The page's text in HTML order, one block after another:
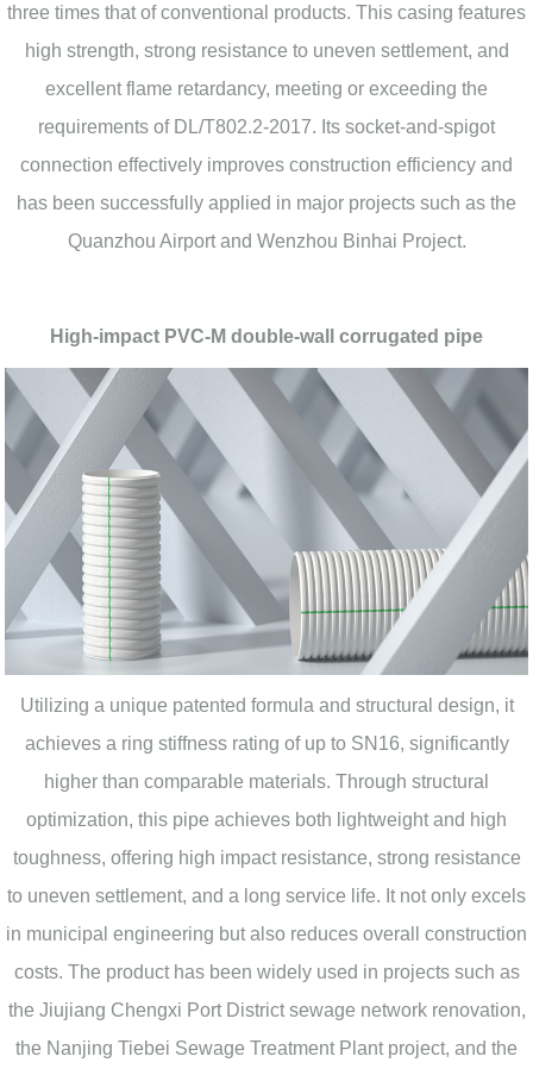
three times that of conventional products. This casing features
high strength, strong resistance to uneven settlement, and
excellent flame retardancy, meeting or exceeding the
requirements of DL/T802.2-2017. Its socket-and-spigot
connection effectively improves construction efficiency and
has been successfully applied in major projects such as the
Quanzhou Airport and Wenzhou Binhai Project.
High-impact PVC-M double-wall corrugated pipe
Utilizing a unique patented formula and structural design, it
achieves a ring stiffness rating of up to SN16, significantly
higher than comparable materials. Through structural
optimization, this pipe achieves both lightweight and high
toughness, offering high impact resistance, strong resistance
to uneven settlement, and a long service life. It not only excels
in municipal engineering but also reduces overall construction
costs. The product has been widely used in projects such as
the Jiujiang Chengxi Port District sewage network renovation,
the Nanjing Tiebei Sewage Treatment Plant project, and the